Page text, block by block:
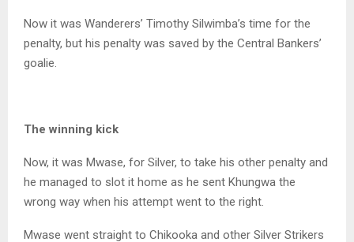
Now it was Wanderers’ Timothy Silwimba’s time for the
penalty, but his penalty was saved by the Central Bankers’
goalie.
The winning kick
Now, it was Mwase, for Silver, to take his other penalty and
he managed to slot it home as he sent Khungwa the
wrong way when his attempt went to the right.
Mwase went straight to Chikooka and other Silver Strikers